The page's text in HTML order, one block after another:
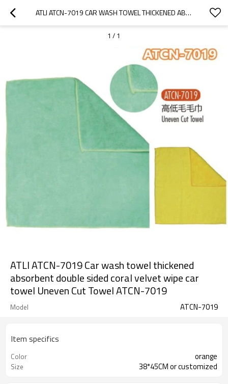
ATLI ATCN-7019 CAR WASH TOWEL THICKENED ABSORBENT DOUBLE SIDED CORAL VELVET WIPE CAR TOWEL UNEVEN CUT TOWEL ATCN-7019
1 / 1
ATLI ATCN-7019 Car wash towel thickened
absorbent double sided coral velvet wipe car
towel Uneven Cut Towel ATCN-7019
Model ATCN-7019
Item specifics
Color orange
Size 38*45CM or customized